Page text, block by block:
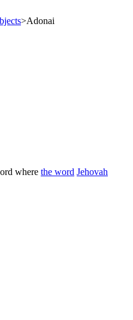
>Adonai
where the word Jehovah